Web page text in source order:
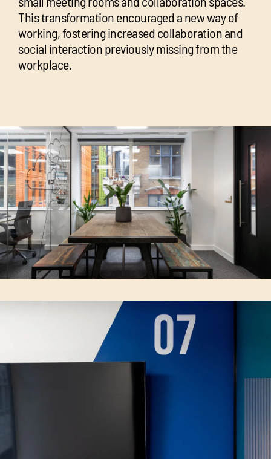
This transformation encouraged a new way of
working, fostering increased collaboration and
social interaction previously missing from the
workplace.